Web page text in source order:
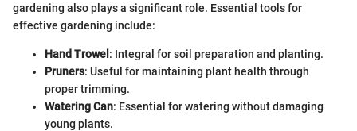
gardening also plays a significant role. Essential tools for
effective gardening include:
Hand Trowel : Integral for soil preparation and planting.
Pruners: Useful for maintaining plant health through
proper trimming.
Watering Can: Essential for watering without damaging
young plants.